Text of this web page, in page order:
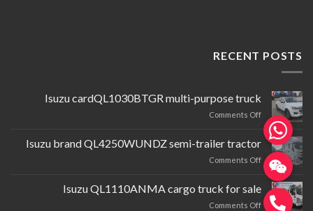
RECENT POSTS
Isuzu cardQL1030BTGR multi-purpose truck
Comments Off
multi-
Isuzu brand QL4250WUNDZ semi-trailer tractor
Comments Off
trailer
Isuzu QL1110ANMA cargo truck for sale
Comments Off